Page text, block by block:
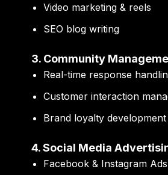
Video marketing & reels
SEO blog writing
3. Community
Real-time response
Customer interaction
Brand loyalty development
4. Social Media
Facebook & Instagram Ads